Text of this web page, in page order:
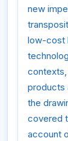
new
low-cost
products
the
covered
account